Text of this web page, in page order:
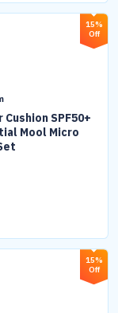
15%
Off
Cushion SPF50+
Mool Micro
15%
Off